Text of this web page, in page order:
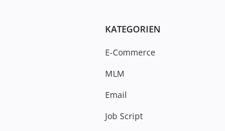
KATEGORIEN
E-Commerce
MLM
Email
Job Script